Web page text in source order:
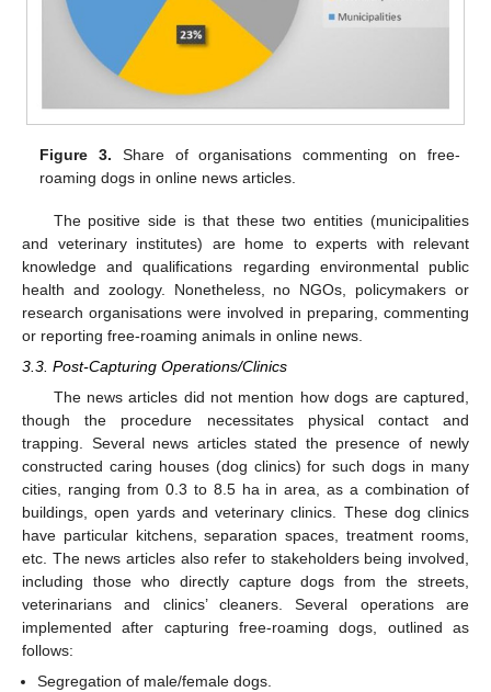
Figure 3. Share of organisations commenting on free-
roaming dogs in online news articles.
The positive side is that these two entities (municipalities
and veterinary institutes) are home to experts with relevant
knowledge and qualifications regarding environmental public
health and zoology. Nonetheless, no NGOs, policymakers or
research organisations were involved in preparing, commenting
or reporting free-roaming animals in online news.
3.3. Post-Capturing Operations/Clinics
The news articles did not mention how dogs are captured,
though the procedure necessitates physical contact and
trapping. Several news articles stated the presence of newly
constructed caring houses (dog clinics) for such dogs in many
cities, ranging from 0.3 to 8.5 ha in area, as a combination of
buildings, open yards and veterinary clinics. These dog clinics
have particular kitchens, separation spaces, treatment rooms,
etc. The news articles also refer to stakeholders being involved,
including those who directly capture dogs from the streets,
veterinarians and clinics’ cleaners. Several operations are
implemented after capturing free-roaming dogs, outlined as
follows:
Segregation of male/female dogs.